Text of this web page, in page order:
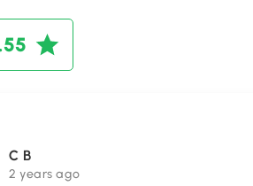
C B
2 years ago